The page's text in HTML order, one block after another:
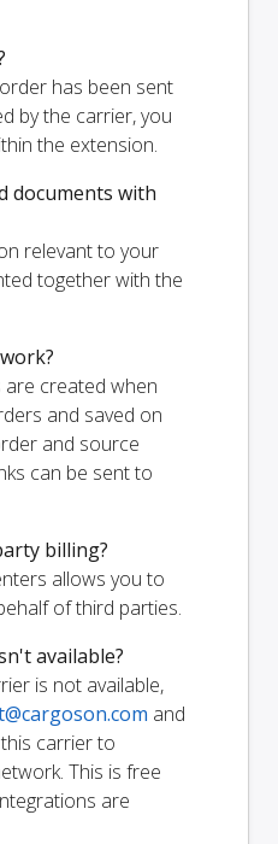
has been sent
by the carrier, you
the extension.
documents with
relevant to your
together with the
are created when
and saved on
and source
can be sent to
billing?
allows you to
of third parties.
available?
is not available,
and
carrier to
This is free
are